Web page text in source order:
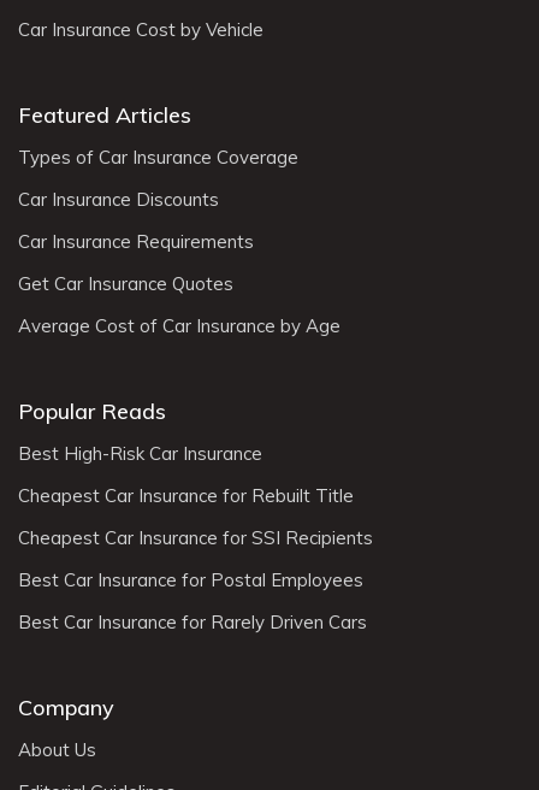
Car Insurance Cost by Vehicle
Featured Articles
Types of Car Insurance Coverage
Car Insurance Discounts
Car Insurance Requirements
Get Car Insurance Quotes
Average Cost of Car Insurance by Age
Popular Reads
Best High-Risk Car Insurance
Cheapest Car Insurance for Rebuilt Title
Cheapest Car Insurance for SSI Recipients
Best Car Insurance for Postal Employees
Best Car Insurance for Rarely Driven Cars
Company
About Us